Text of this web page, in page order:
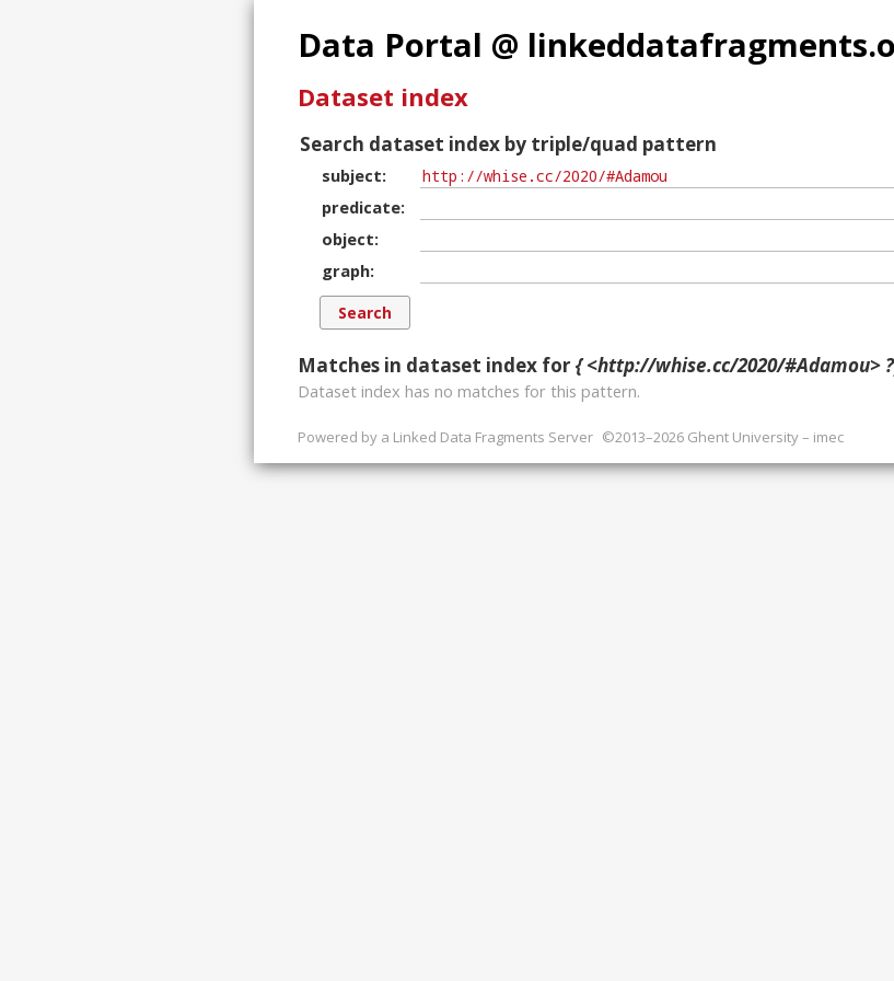
Data Portal @
Dataset index
Search dataset index by triple/quad pattern
subject
predicate
object
graph
Matches in dataset index for { <http://whise.cc/2020/#Adamou>
Dataset index has no matches for this pattern.
Powered by a Linked Data Fragments Server ©2013–2026 Ghent University – imec